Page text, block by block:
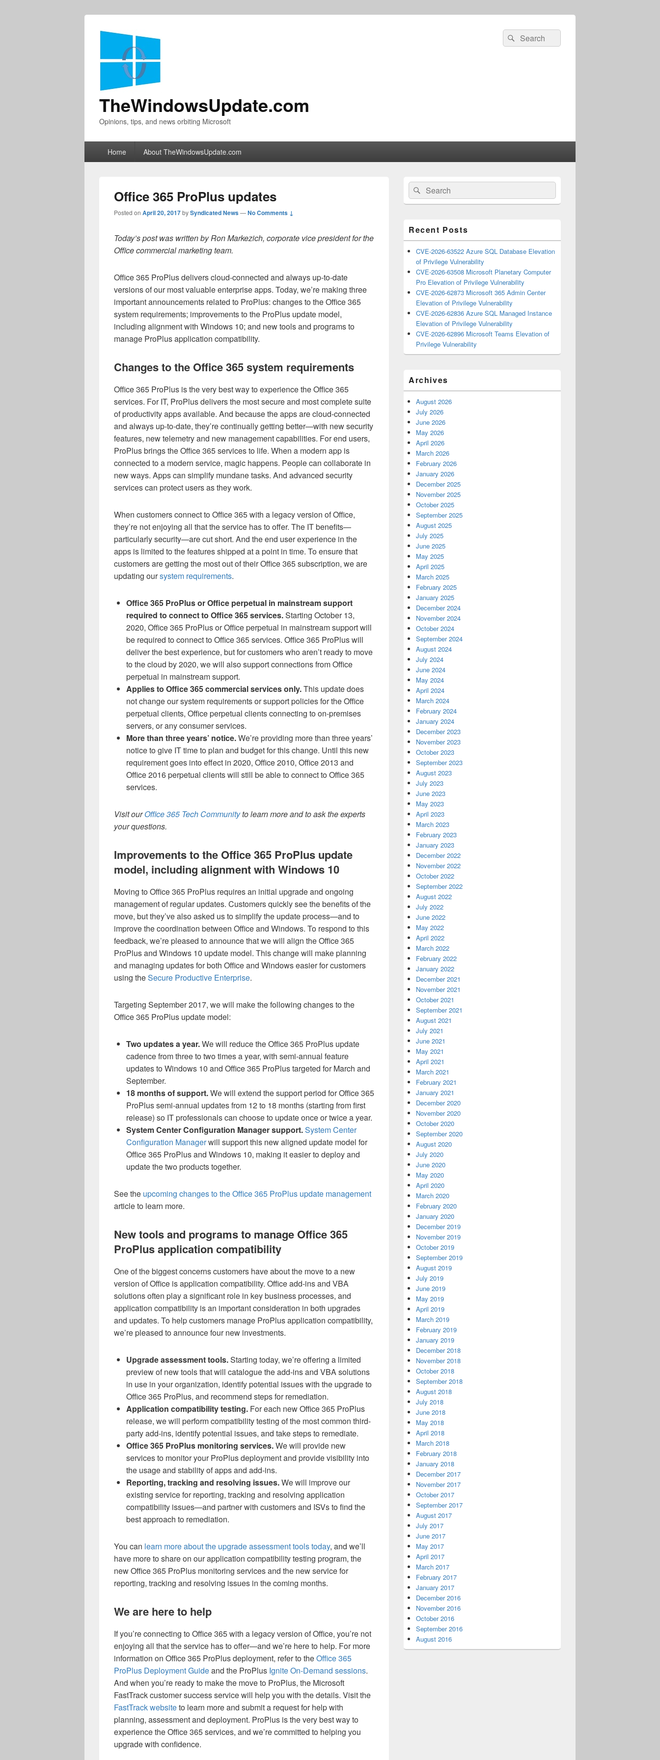
TheWindowsUpdate.com
Opinions, tips, and news orbiting Microsoft
Search
for:
Search
Home About TheWindowsUpdate.com
Office 365 ProPlus updates
Posted on April 20, 2017bySyndicated News—No Comments ↓
Today’s post was written by Ron Markezich, corporate vice president for the
Officecommercial marketing team.
Office 365 ProPlus delivers cloud-connected and always up-to-date
versions of our most valuable enterprise apps. Today, we’re making three
important announcements related to ProPlus: changes to the Office 365
system requirements; improvements to the ProPlus update model,
including alignment with Windows 10; and new tools and programs to
manage ProPlus application compatibility.
Changes to the Office 365 system requirements
Office 365 ProPlus is the very best way to experience the Office 365
services. For IT, ProPlus delivers the most secure and most complete suite
of productivity apps available. And because the apps are cloud-connected
and always up-to-date, they’re continually getting better—with new security
features, new telemetry and new management capabilities. For end users,
ProPlus brings the Office 365 services to life. When a modern app is
connected to a modern service, magic happens. People can collaborate in
new ways. Apps can simplify mundane tasks. And advanced security
services can protect users as they work.
When customers connect to Office 365 with a legacy version of Office,
they’re not enjoying all that the service has to offer. The IT benefits—
particularly security—are cut short. And the end user experience in the
apps is limited to the features shipped at a point in time. To ensure that
customers are getting the most out of their Office 365 subscription, we are
updating oursystem requirements.
Office 365 ProPlus or Office perpetual in mainstream support
required to connect to Office 365 services.Starting October 13,
2020, Office 365 ProPlus or Office perpetual in mainstream support will
be required to connect to Office 365 services. Office 365 ProPlus will
deliver the best experience, but for customers who aren’t ready to move
to the cloud by 2020, we will also support connections from Office
perpetual in mainstream support.
Applies to Office 365 commercial services only.This update does
not change our system requirements or support policies for the Office
perpetual clients, Office perpetual clients connecting to on-premises
servers, or any consumer services.
More than three years’ notice.We’re providing more than three years’
notice to give IT time to plan and budget for this change. Until this new
requirement goes into effect in 2020, Office 2010, Office 2013 and
Office 2016 perpetual clients will still be able to connect to Office 365
services.
Visit ourOffice 365 Tech Communityto learn more and to ask the experts
your questions.
Improvements to the Office 365 ProPlus update
model, including alignment with Windows 10
Moving to Office 365 ProPlus requires an initial upgrade and ongoing
management of regular updates. Customers quickly see the benefits of the
move, but they’ve also asked us to simplify the update process—and to
improve the coordination between Office and Windows. To respond to this
feedback, we’re pleased to announce that we will align the Office 365
ProPlus and Windows 10 update model. This change will make planning
and managing updates for both Office and Windows easier for customers
using theSecure Productive Enterprise.
Targeting September 2017, we will make the following changes to the
Office 365 ProPlus update model:
Two updates a year.We will reduce the Office 365 ProPlus update
cadence from three to two times a year, with semi-annual feature
updates to Windows 10 and Office 365 ProPlus targeted for March and
September.
18 months of support.We will extend the support period for Office 365
ProPlus semi-annual updates from 12 to 18 months (starting from first
release) so IT professionals can choose to update once or twice a year.
System Center Configuration Manager support.System Center
Configuration Managerwill support this new aligned update model for
Office 365 ProPlus and Windows 10, making it easier to deploy and
update the two products together.
See the upcoming changes to the Office 365 ProPlus update management
article to learn more.
New tools and programs to manage Office 365
ProPlus application compatibility
One of the biggest concerns customers have about the move to a new
version of Office is application compatibility. Office add-ins and VBA
solutions often play a significant role in key business processes, and
application compatibility is an important consideration in both upgrades
and updates. To help customers manage ProPlus application compatibility,
we’re pleased to announce four new investments.
Upgrade assessment tools.Starting today, we’re offering a limited
preview of new tools that will catalogue the add-ins and VBA solutions
in use in your organization, identify potential issues with the upgrade to
Office 365 ProPlus, and recommend steps for remediation.
Application compatibility testing. For each new Office 365 ProPlus
release, we will perform compatibility testing of the most common third-
party add-ins, identify potential issues, and take steps to remediate.
Office 365 ProPlus monitoring services.We will provide new
services to monitor your ProPlus deployment and provide visibility into
the usage and stability of apps and add-ins.
Reporting, tracking and resolving issues.We will improve our
existing service for reporting, tracking and resolving application
compatibility issues—and partner with customers and ISVs to find the
best approach to remediation.
You can learn more about the upgrade assessment tools today, and we’ll
have more to share on our application compatibility testing program, the
new Office 365 ProPlus monitoring services and the new service for
reporting, tracking and resolving issues in the coming months.
We are here to help
If you’re connecting to Office 365 with a legacy version of Office, you’re not
enjoying all that the service has to offer—and we’re here to help. For more
information on Office 365 ProPlus deployment, refer to theOffice 365
ProPlus Deployment Guideand the ProPlus Ignite On-Demand sessions.
And when you’re ready to make the move to ProPlus, the Microsoft
FastTrack customer success service will help you with the details. Visit the
FastTrack websiteto learn more and submit a request for help with
planning, assessment and deployment. ProPlus is the very best way to
experience the Office 365 services, and we’re committed to helping you
upgrade with confidence.
Primary
Sidebar
Widget
Area
Search
for:
Search
Recent Posts
CVE-2026-63522 Azure SQL Database Elevation
of Privilege Vulnerability
CVE-2026-63508 Microsoft Planetary Computer
Pro Elevation of Privilege Vulnerability
CVE-2026-62873 Microsoft 365 Admin Center
Elevation of Privilege Vulnerability
CVE-2026-62836 Azure SQL Managed Instance
Elevation of Privilege Vulnerability
CVE-2026-62896 Microsoft Teams Elevation of
Privilege Vulnerability
Archives
August 2026
July 2026
June 2026
May 2026
April 2026
March 2026
February 2026
January 2026
December 2025
November 2025
October 2025
September 2025
August 2025
July 2025
June 2025
May 2025
April 2025
March 2025
February 2025
January 2025
December 2024
November 2024
October 2024
September 2024
August 2024
July 2024
June 2024
May 2024
April 2024
March 2024
February 2024
January 2024
December 2023
November 2023
October 2023
September 2023
August 2023
July 2023
June 2023
May 2023
April 2023
March 2023
February 2023
January 2023
December 2022
November 2022
October 2022
September 2022
August 2022
July 2022
June 2022
May 2022
April 2022
March 2022
February 2022
January 2022
December 2021
November 2021
October 2021
September 2021
August 2021
July 2021
June 2021
May 2021
April 2021
March 2021
February 2021
January 2021
December 2020
November 2020
October 2020
September 2020
August 2020
July 2020
June 2020
May 2020
April 2020
March 2020
February 2020
January 2020
December 2019
November 2019
October 2019
September 2019
August 2019
July 2019
June 2019
May 2019
April 2019
March 2019
February 2019
January 2019
December 2018
November 2018
October 2018
September 2018
August 2018
July 2018
June 2018
May 2018
April 2018
March 2018
February 2018
January 2018
December 2017
November 2017
October 2017
September 2017
August 2017
July 2017
June 2017
May 2017
April 2017
March 2017
February 2017
January 2017
December 2016
November 2016
October 2016
September 2016
August 2016